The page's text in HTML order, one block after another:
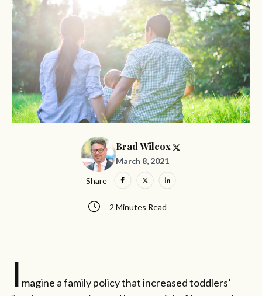
Brad Wilcox
March 8, 2021
2 Minutes Read
Share
I magine a family policy that increased toddlers’